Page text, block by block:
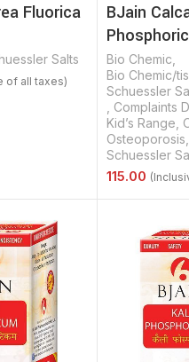
Fluorica
Salts
BJain
Bio Chemic,
Bio Chemic/
Schuessler
, Complaints
Kid’s Range,
Osteoporosis,
Schuessler
Select